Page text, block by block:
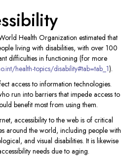
Health Organization estimated that
living with disabilities, with over 100
difficulties in functioning (for more
health-topics/disability#tab=tab_1).
access to information technologies.
run into barriers that impede access to
benefit most from using them.
accessibility to the web is of critical
around the world, including people with
and visual disabilities. It is likewise
needs due to aging.